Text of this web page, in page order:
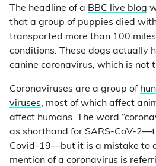
The headline of a BBC live blog
that a group of puppies died
transported more than 100
conditions. These dogs actually
canine coronavirus, which is not
Coronaviruses are a group of
viruses, most of which affect
affect humans. The word
as shorthand for SARS-CoV-
Covid-19—but it is a mistake to
mention of a coronavirus is